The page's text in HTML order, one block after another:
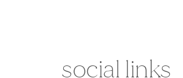
social links